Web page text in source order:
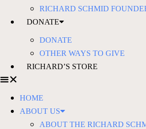
RICHARD SCHMID
DONATE
DONATE
OTHER WAYS TO GIVE
RICHARD’S STORE
HOME
ABOUT US
ABOUT THE RICHARD